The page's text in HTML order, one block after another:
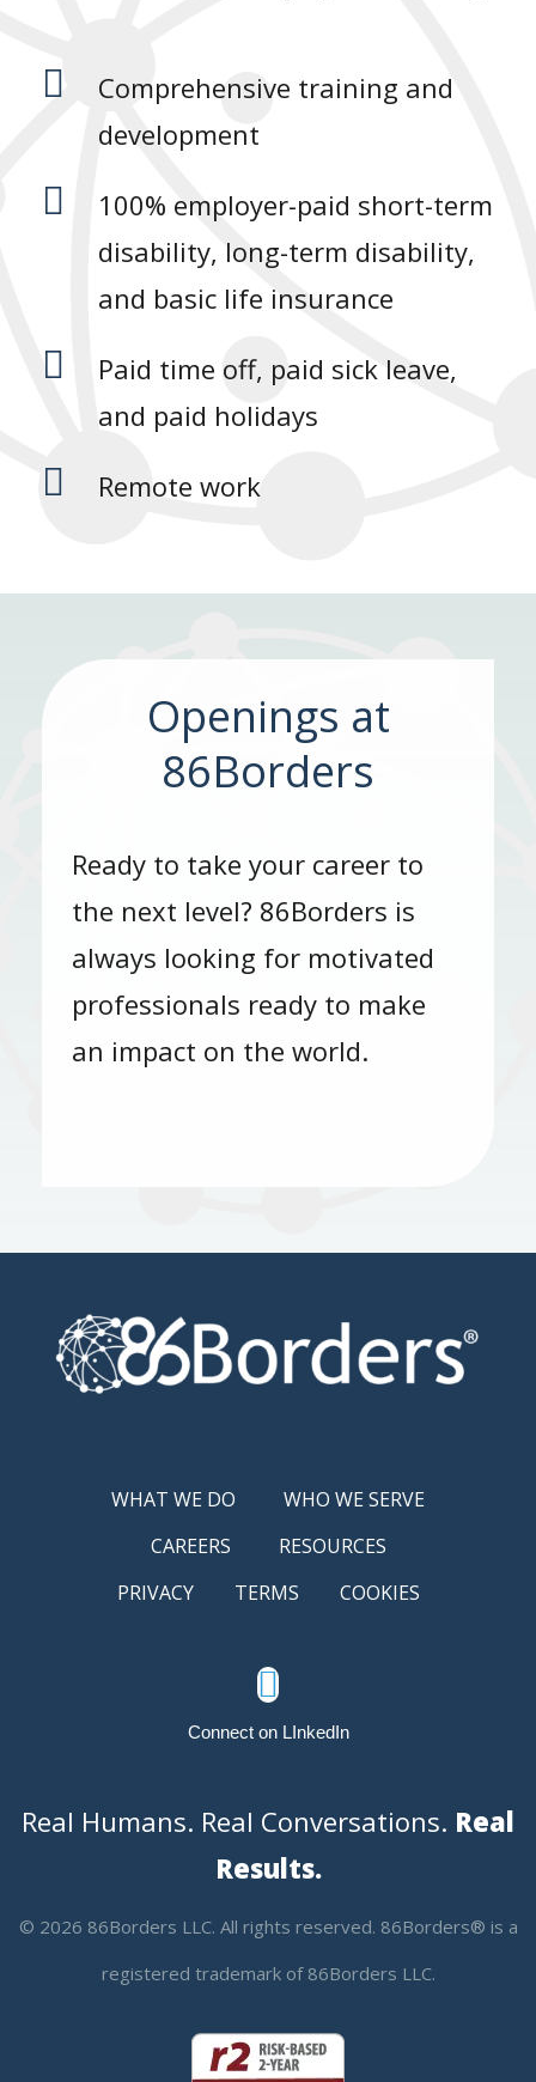

Comprehensive training and
development

100% employer-paid short-term
disability, long-term disability,
and basic life insurance

Paid time off, paid sick leave,
and paid holidays
 Remote work
Openings at
86Borders
Ready to take your career to
the next level? 86Borders is
always looking for motivated
professionals ready to make
an impact on the world.
WHAT WE DO
WHO WE SERVE
CAREERS
RESOURCES
PRIVACY
TERMS COOKIES

Connect on LInkedIn
Real Humans. Real Conversations. Real
Results.
© 2026 86Borders LLC. All rights reserved. 86Borders® is a
registered trademark of 86Borders LLC.